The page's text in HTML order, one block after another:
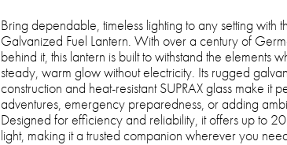
Bring dependable, timeless lighting to any setting with
Galvanized Fuel Lantern. With over a century of
behind it, this lantern is built to withstand the elements
steady, warm glow without electricity. Its rugged
construction and heat-resistant SUPRAX glass make it
adventures, emergency preparedness, or adding
Designed for efficiency and reliability, it offers up to
light, making it a trusted companion wherever you